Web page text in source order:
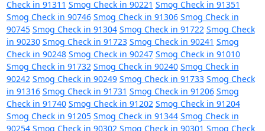
Check in 91311 Smog Check in 90221 Smog Check in 91351
Smog Check in 90746 Smog Check in 91306 Smog Check in
90745 Smog Check in 91304 Smog Check in 91722 Smog Check
in 90230 Smog Check in 91723 Smog Check in 90241 Smog
Check in 90248 Smog Check in 90247 Smog Check in 91010
Smog Check in 91732 Smog Check in 90240 Smog Check in
90242 Smog Check in 90249 Smog Check in 91733 Smog Check
in 91316 Smog Check in 91731 Smog Check in 91206 Smog
Check in 91740 Smog Check in 91202 Smog Check in 91204
Smog Check in 91205 Smog Check in 91344 Smog Check in
90254 Smog Check in 90302 Smog Check in 90301 Smog Check